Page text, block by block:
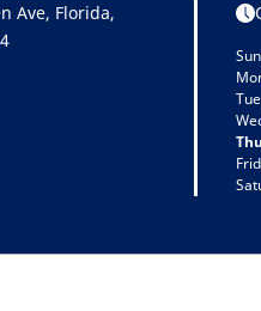
Ave, Florida,